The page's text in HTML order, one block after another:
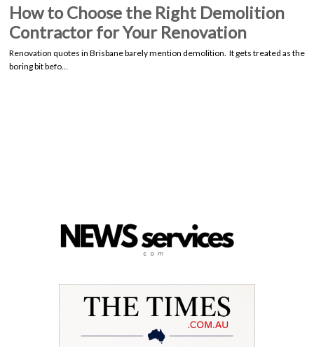
How to Choose the Right Demolition
Contractor for Your Renovation
Renovation quotes in Brisbane barely mention demolition. It gets treated as the
boring bit befo…